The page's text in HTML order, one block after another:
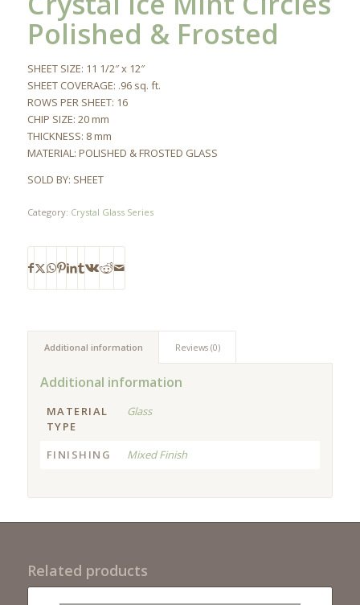
Polished & Frosted
SHEET SIZE: 11 1/2″ x 12″
SHEET COVERAGE: .96 sq. ft.
ROWS PER SHEET: 16
CHIP SIZE: 20 mm
THICKNESS: 8 mm
MATERIAL: POLISHED & FROSTED GLASS
SOLD BY: SHEET
Category: Crystal Glass Series
Additional information Reviews (0)
Additional information
MATERIAL
TYPE
Glass
FINISHING Mixed Finish
Related products